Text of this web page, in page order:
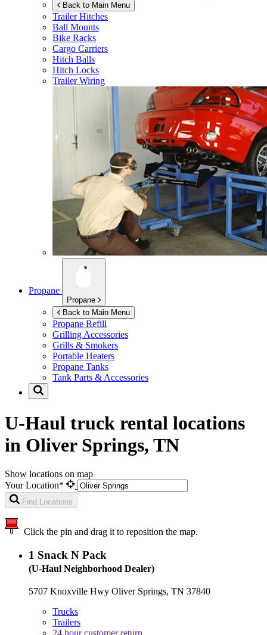
Back to Main Menu
Trailer Hitches
Ball Mounts
Bike Racks
Cargo Carriers
Hitch Balls
Hitch Locks
Trailer Wiring
Propane
Propane
Back to Main Menu
Propane Refill
Grilling Accessories
Grills & Smokers
Portable Heaters
Propane Tanks
Tank Parts & Accessories
U-Haul truck rental locations
in Oliver Springs, TN
Show locations on map
Your Location*
Find Locations
Click the pin and drag it to reposition the map.
1 Snack N Pack
(U-Haul Neighborhood Dealer)
5707 Knoxville Hwy Oliver Springs, TN 37840
Trucks
Trailers
24 hour customer return